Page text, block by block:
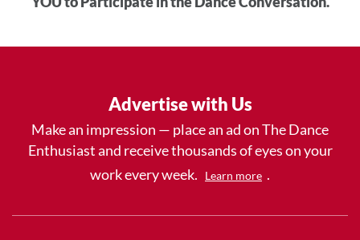
Advertise with Us
Make an impression — place an ad on The Dance
Enthusiast and receive thousands of eyes on your
work every week.
Learn more .